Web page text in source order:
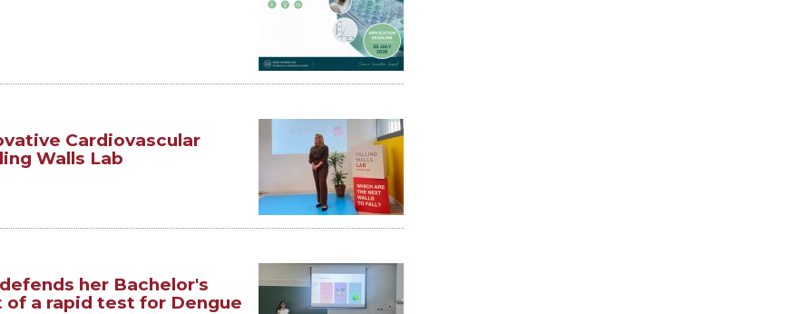
Cardiovascular
Walls Lab
her Bachelor's
a rapid test for Dengue